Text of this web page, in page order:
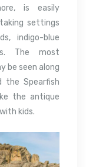
is easily
settings
indigo-blue
The most
be seen along
the Spearfish
the antique
kids.